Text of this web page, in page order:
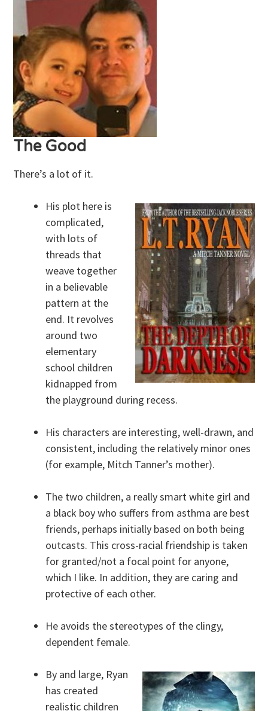
The Good
There’s a lot of it.
His plot here is
complicated,
with lots of
threads that
weave together
in a believable
pattern at the
end. It revolves
around two
elementary
school children
kidnapped from
the playground during recess.
His characters are interesting, well-drawn, and
consistent, including the relatively minor ones
(for example, Mitch Tanner’s mother).
The two children, a really smart white girl and
a black boy who suffers from asthma are best
friends, perhaps initially based on both being
outcasts. This cross-racial friendship is taken
for granted/not a focal point for anyone,
which I like. In addition, they are caring and
protective of each other.
He avoids the stereotypes of the clingy,
dependent female.
By and large, Ryan
has created
realistic children